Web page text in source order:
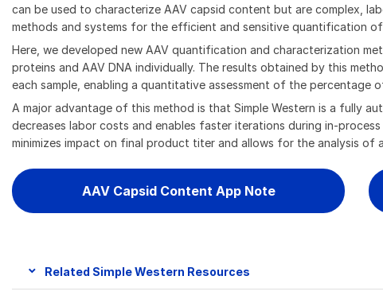
can be used to characterize AAV capsid content but are complex,
methods and systems for the efficient and sensitive quantification
Here, we developed new AAV quantification and characterization
proteins and AAV DNA individually. The results obtained by this
each sample, enabling a quantitative assessment of the percentage
A major advantage of this method is that Simple Western is a fully
decreases labor costs and enables faster iterations during in-
minimizes impact on final product titer and allows for the analysis of
AAV Capsid Content App Note
Related Simple Western Resources